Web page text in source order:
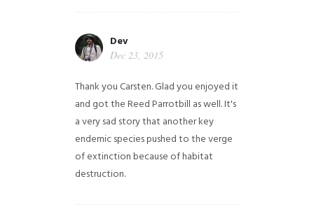
Dev
Dec 23, 2015
Thank you Carsten. Glad you enjoyed it
and got the Reed Parrotbill as well. It's
a very sad story that another key
endemic species pushed to the verge
of extinction because of habitat
destruction.